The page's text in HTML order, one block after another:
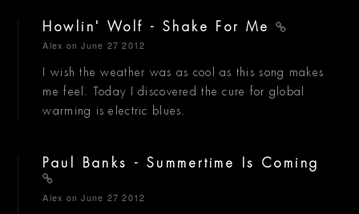
Howlin' Wolf - Shake For Me
Alex on June 27 2012
I wish the weather was as cool as this song makes
me feel. Today I discovered the cure for global
warming is electric blues.
Paul Banks - Summertime Is Coming
Alex on June 27 2012